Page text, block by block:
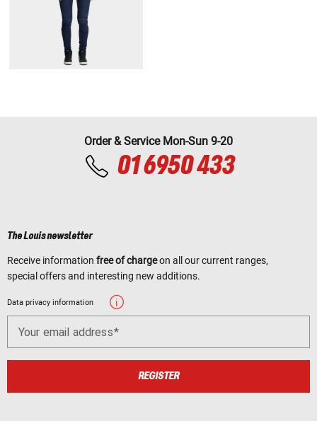
Order & Service Mon-Sun 9-20
01 6950 433
The Louis newsletter
Receive information free of chargeon all our current ranges,
special offers and interesting new additions.
Data privacy information
Your email address
REGISTER